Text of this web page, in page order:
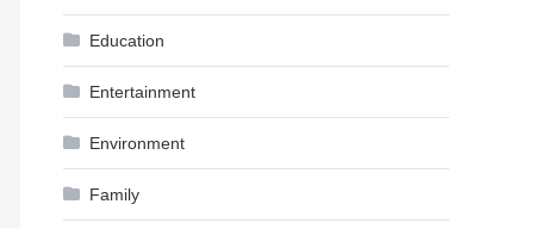
Education
Entertainment
Environment
Family